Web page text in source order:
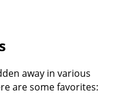
away in various
are some favorites: